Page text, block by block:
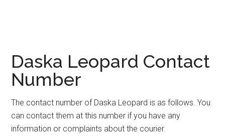
Daska Leopard Contact
Number
The contact number of Daska Leopard is as follows. You
can contact them at this number if you have any
information or complaints about the courier.